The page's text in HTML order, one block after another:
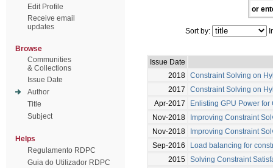
Edit Profile
Receive email
updates
Browse
Communities
& Collections
Issue Date
Author
Title
Subject
Helps
Regulamento RDPC
Guia do Utilizador RDPC
or
Sort by:
Issue Date
2018 Constraint Solving on
2017
Constraint Solving on
Apr-2017
Enlisting GPU Power
Nov-2018
Improving Constraint
Nov-2018
Improving Constraint
Sep-2016
Load balancing for
2015 Solving Constraint